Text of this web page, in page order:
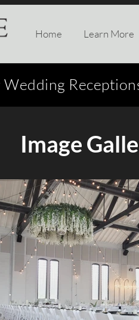
Home Learn More
Image